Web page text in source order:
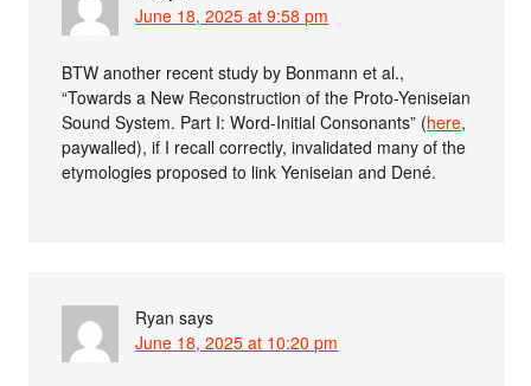
June 18, 2025 at 9:58 pm
BTW another recent study by Bonmann et al.,
“Towards a New Reconstruction of the Proto-Yeniseian
Sound System. Part I: Word-Initial Consonants” (here,
paywalled), if I recall correctly, invalidated many of the
etymologies proposed to link Yeniseian and Dené.
Ryan says
June 18, 2025 at 10:20 pm